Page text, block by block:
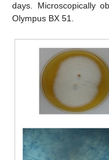
days. Microscopically
Olympus BX 51.